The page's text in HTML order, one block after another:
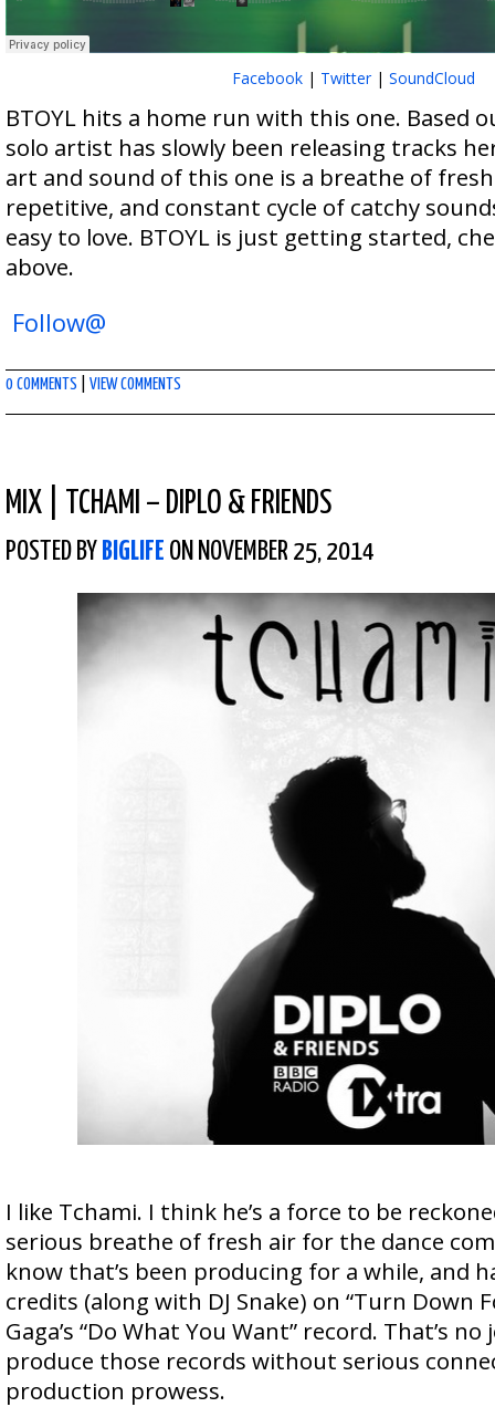
Facebook | Twitter| SoundCloud
BTOYL hits a home run with this one. Based
solo artist has slowly been releasing tracks
art and sound of this one is a breathe of
repetitive, and constant cycle of catchy
easy to love. BTOYL is just getting started,
above.
Follow@
0 COMMENTS VIEW COMMENTS
MIX TCHAMI – DIPLO & FRIENDS
POSTED BY BIGLIFE ON NOVEMBER 25, 2014
I like Tchami. I think he’s a force to be
serious breathe of fresh air for the dance
know that’s been producing for a while, and
credits (along with DJ Snake) on “Turn Down
Gaga’s “Do What You Want” record. That’s no
produce those records without serious
production prowess.